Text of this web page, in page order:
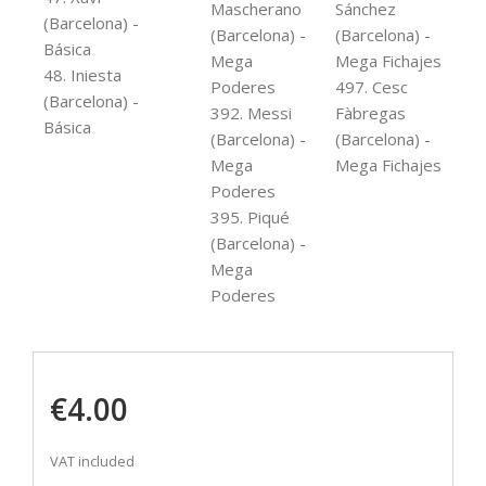
(Barcelona) -
Básica
48. Iniesta
(Barcelona) -
Básica
Mascherano
(Barcelona) -
Mega
Poderes
392. Messi
(Barcelona) -
Mega
Poderes
395. Piqué
(Barcelona) -
Mega
Poderes
Sánchez
(Barcelona) -
Mega Fichajes
497. Cesc
Fàbregas
(Barcelona) -
Mega Fichajes
€4.00
VAT included